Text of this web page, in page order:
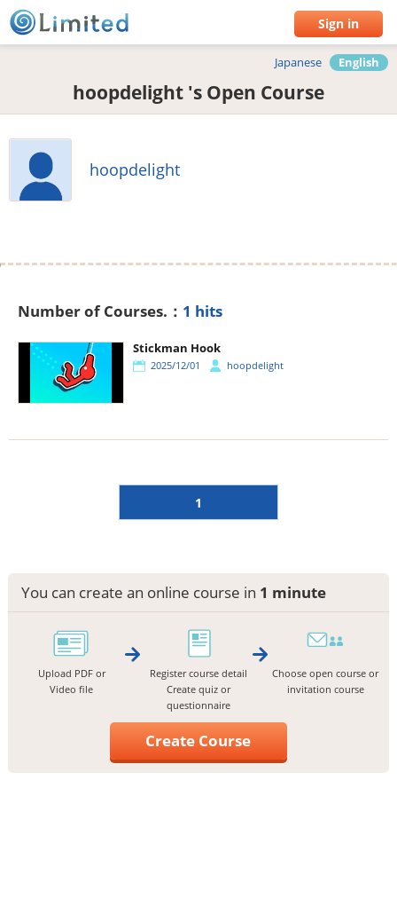
Sign in
hoopdelight 's Open Course
Japanese English
hoopdelight
Number of Courses.： 1 hits
Stickman Hook
2025/12/01 hoopdelight
1
You can create an online course in 1 minute
Upload PDF or
Video file
Register course detail
Create quiz or
questionnaire
Choose open course or
invitation course
Create Course